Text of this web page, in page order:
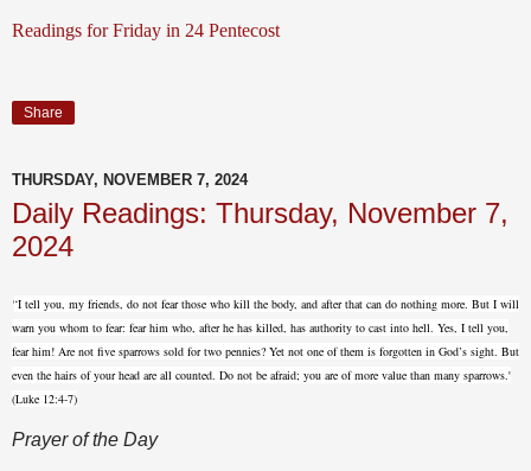
Readings for Friday in 24 Pentecost
Share
THURSDAY, NOVEMBER 7, 2024
Daily Readings: Thursday, November 7,
2024
'‘I tell you, my friends, do not fear those who kill the body, and after that can do nothing more. But I will
warn you whom to fear: fear him who, after he has killed, has authority to cast into hell. Yes, I tell you,
fear him! Are not five sparrows sold for two pennies? Yet not one of them is forgotten in God’s sight. But
even the hairs of your head are all counted. Do not be afraid; you are of more value than many sparrows.'
(Luke 12:4-7)
Prayer of the Day